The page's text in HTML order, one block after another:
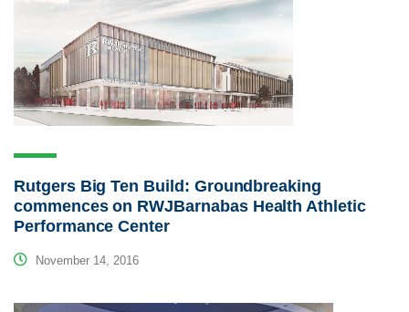
Rutgers Big Ten Build: Groundbreaking
commences on RWJBarnabas Health Athletic
Performance Center
November 14, 2016